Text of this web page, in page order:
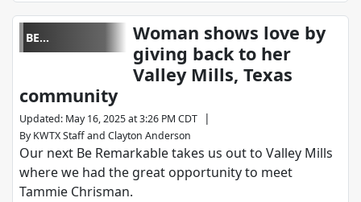
BE
REMARKABLE
Woman shows love by
giving back to her
Valley Mills, Texas
community
Updated: May 16, 2025 at 3:26 PM CDT |
By KWTX Staffand Clayton Anderson
Our next Be Remarkable takes us out to Valley Mills
where we had the great opportunity to meet
Tammie Chrisman.